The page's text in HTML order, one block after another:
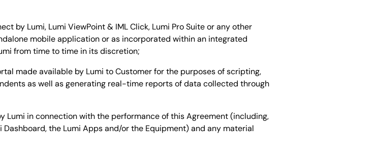
by Lumi, Lumi ViewPoint & IML Click, Lumi Pro Suite or any other
mobile application or as incorporated within an integrated
from time to time in its discretion;
made available by Lumi to Customer for the purposes of scripting,
as well as generating real-time reports of data collected through
Lumi in connection with the performance of this Agreement (including,
the Lumi Apps and/or the Equipment) and any material